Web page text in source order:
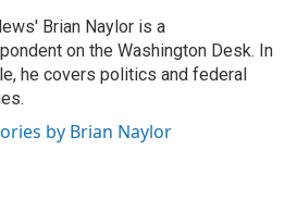
Brian Naylor is a
on the Washington Desk. In
he covers politics and federal
by Brian Naylor